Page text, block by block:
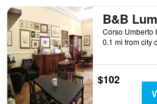
B&B
0.1 mi from city
$102